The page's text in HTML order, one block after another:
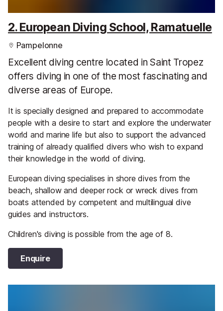
2. European Diving School, Ramatuelle
Pampelonne
Excellent diving centre located in Saint Tropez
offers diving in one of the most fascinating and
diverse areas of Europe.
It is specially designed and prepared to accommodate
people with a desire to start and explore the underwater
world and marine life but also to support the advanced
training of already qualified divers who wish to expand
their knowledge in the world of diving.
European diving specialises in shore dives from the
beach, shallow and deeper rock or wreck dives from
boats attended by competent and multilingual dive
guides and instructors.
Children's diving is possible from the age of 8.
Enquire